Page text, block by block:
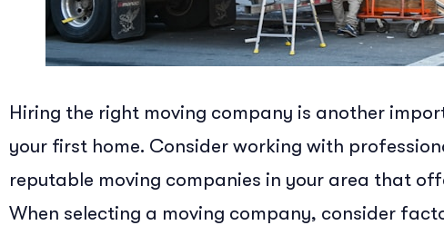
Hiring the right moving company is another
your first home. Consider working with
reputable moving companies in your area that
When selecting a moving company, consider